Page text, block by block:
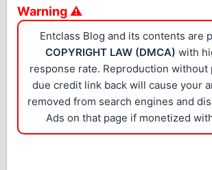
Warning ⚠
Entclass Blog and its contents are
COPYRIGHT LAW (DMCA) with
response rate. Reproduction without
due credit link back will cause your
removed from search engines and
Ads on that page if monetized